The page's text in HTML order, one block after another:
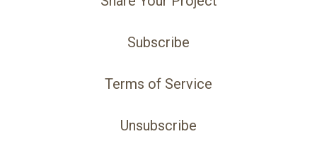
Subscribe
Terms of Service
Unsubscribe